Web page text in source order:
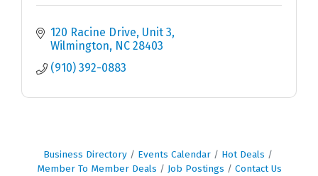
120 Racine Drive, Unit 3
Wilmington
NC 28403
(910) 392-0883
Business Directory Events Calendar
Hot Deals
Member To Member Deals
Job Postings Contact Us